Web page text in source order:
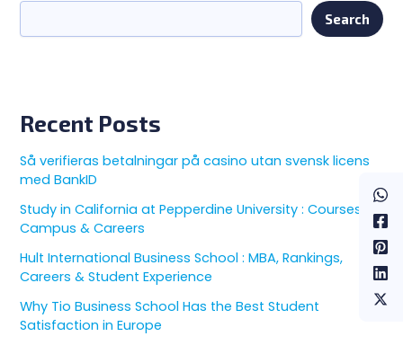
Search
Recent Posts
Så verifieras betalningar på casino utan svensk licens
med BankID
Study in California at Pepperdine University : Courses,
Campus & Careers
Hult International Business School : MBA, Rankings,
Careers & Student Experience
Why Tio Business School Has the Best Student
Satisfaction in Europe